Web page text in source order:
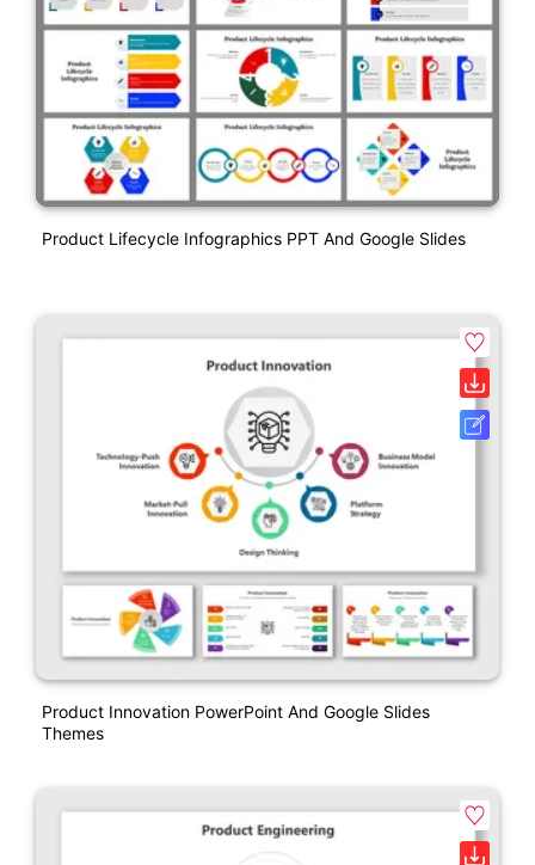
Product Lifecycle Infographics PPT And Google Slides
Product Innovation PowerPoint And Google Slides
Themes